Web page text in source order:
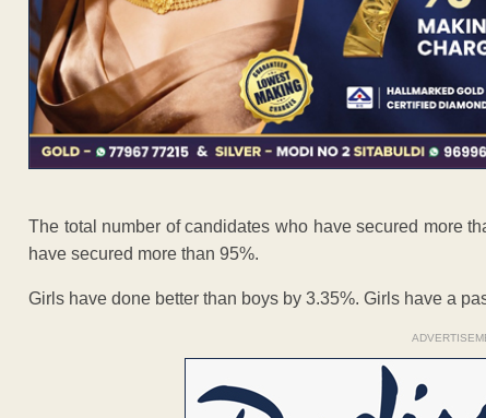
The total number of candidates who have secured more
have secured more than 95%.
Girls have done better than boys by 3.35%. Girls have a